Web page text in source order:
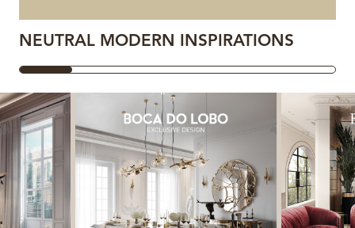
NEUTRAL MODERN INSPIRATIONS